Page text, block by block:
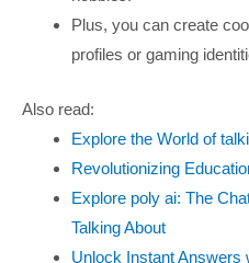
Plus, you can create
profiles or gaming
Also read:
Explore the World of
Revolutionizing
Explore poly ai: The
Talking About
Unlock Instant Answers